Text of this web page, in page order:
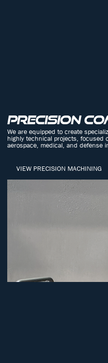
PRECISION
We are equipped to create
highly technical projects, focused
aerospace, medical, and defense
VIEW PRECISION MACHINING